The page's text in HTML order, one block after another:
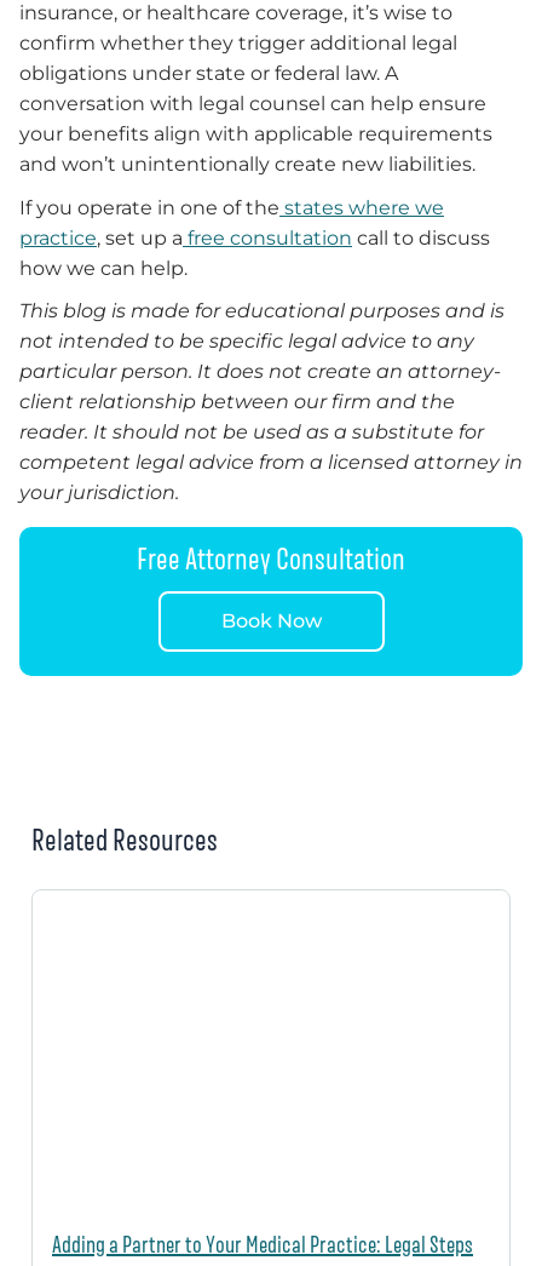
insurance, or healthcare coverage, it’s wise to
confirm whether they trigger additional legal
obligations under state or federal law. A
conversation with legal counsel can help ensure
your benefits align with applicable requirements
and won’t unintentionally create new liabilities.
If you operate in one of the states where we
practice, set up a free consultation call to discuss
how we can help.
This blog is made for educational purposes and is
not intended to be specific legal advice to any
particular person. It does not create an attorney-
client relationship between our firm and the
reader. It should not be used as a substitute for
competent legal advice from a licensed attorney in
your jurisdiction.
Free Attorney Consultation
Book Now
Related Resources
Adding a Partner to Your Medical Practice: Legal Steps